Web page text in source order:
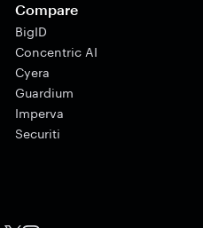
Compare
BigID
Concentric AI
Cyera
Guardium
Imperva
Securiti